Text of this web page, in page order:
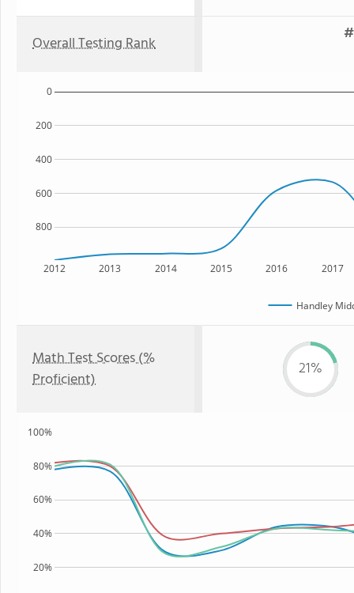
Overall Testing Rank
2012 2013 2014 2015 2016 2017
800
600
400
200
0
Handley
Math Test Scores (%
Proficient)
21%
20%
40%
60%
80%
100%